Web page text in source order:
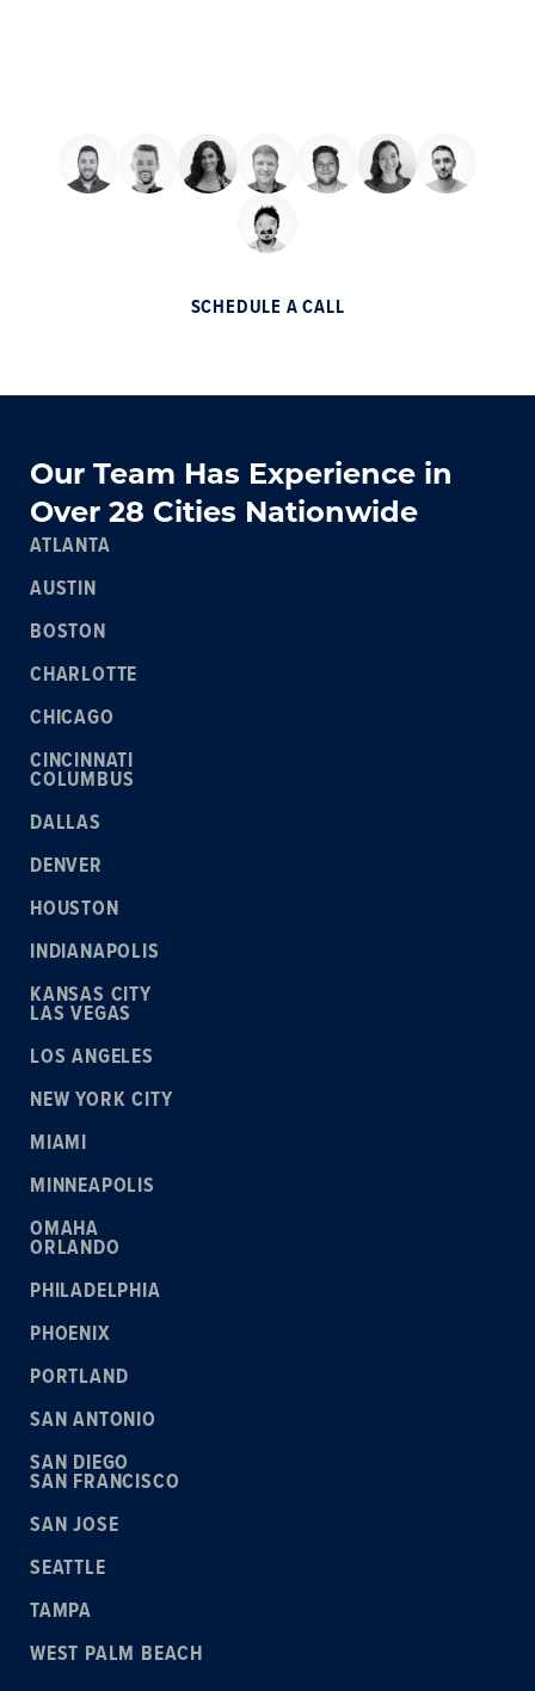
SCHEDULE A CALL
Our Team Has Experience in
Over 28 Cities Nationwide
ATLANTA
AUSTIN
BOSTON
CHARLOTTE
CHICAGO
CINCINNATI
COLUMBUS
DALLAS
DENVER
HOUSTON
INDIANAPOLIS
KANSAS CITY
LAS VEGAS
LOS ANGELES
NEW YORK CITY
MIAMI
MINNEAPOLIS
OMAHA
ORLANDO
PHILADELPHIA
PHOENIX
PORTLAND
SAN ANTONIO
SAN DIEGO
SAN FRANCISCO
SAN JOSE
SEATTLE
TAMPA
WEST PALM BEACH